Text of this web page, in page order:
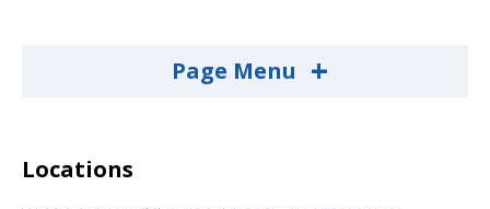
Page Menu +
Locations